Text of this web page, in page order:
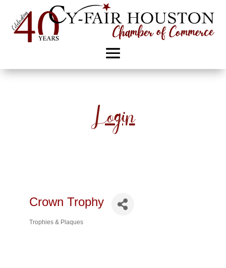
Login
Crown Trophy
Trophies & Plaques